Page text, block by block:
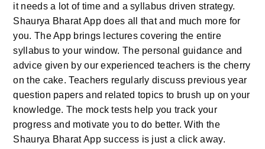
it needs a lot of time and a syllabus driven strategy.
Shaurya Bharat App does all that and much more for
you. The App brings lectures covering the entire
syllabus to your window. The personal guidance and
advice given by our experienced teachers is the cherry
on the cake. Teachers regularly discuss previous year
question papers and related topics to brush up on your
knowledge. The mock tests help you track your
progress and motivate you to do better. With the
Shaurya Bharat App success is just a click away.